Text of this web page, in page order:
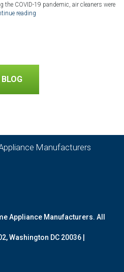
the COVID-19 pandemic, air cleaners were
reading
Manufacturers
Appliance Manufacturers. All
Washington DC 20036 |